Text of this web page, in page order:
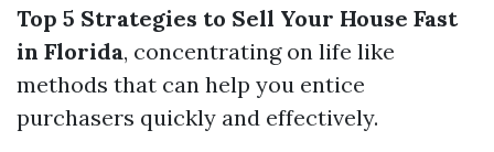
Top 5 Strategies to Sell Your House Fast
in Florida, concentrating on life like
methods that can help you entice
purchasers quickly and effectively.